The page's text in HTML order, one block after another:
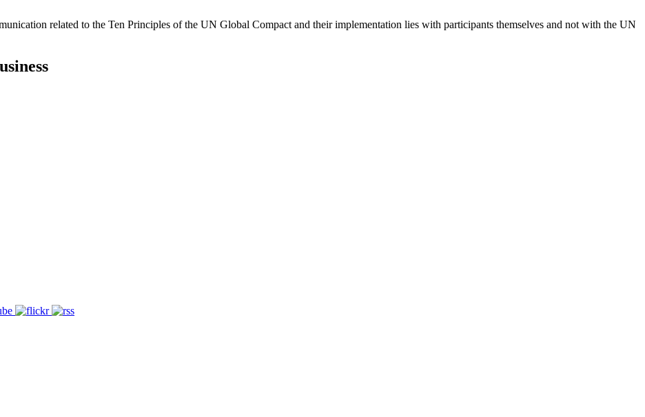
related to the Ten Principles of the UN Global Compact and their implementation lies with participants themselves and not with the UN